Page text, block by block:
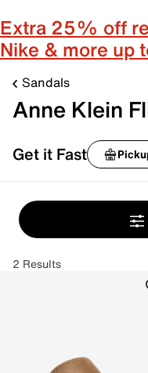
Extra 25% off
Nike & more up
Sandals
Anne Klein
Get it Fast
2 Results